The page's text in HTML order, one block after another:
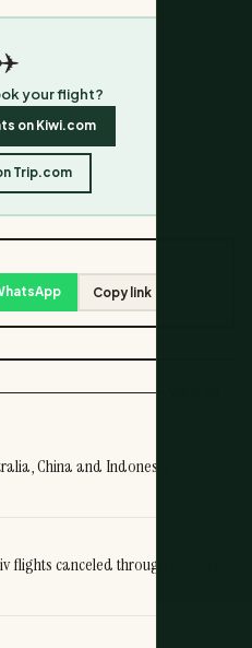
✈️
your flight?
on Kiwi.com
Trip.com
Copy link
China and Indonesia
flights canceled through October